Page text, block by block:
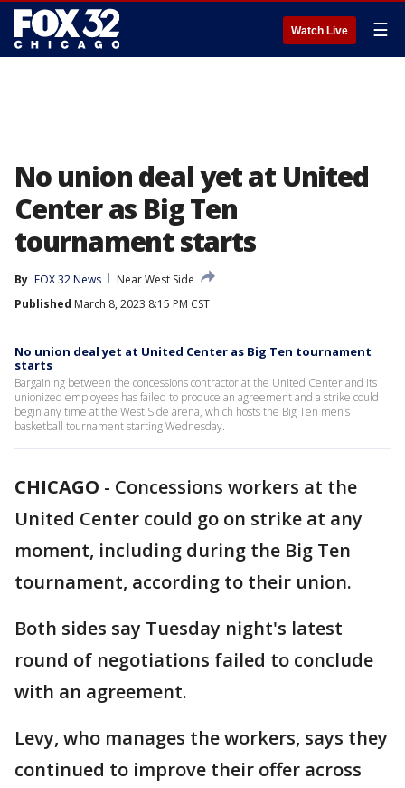
Watch Live ☰
No union deal yet at United
Center as Big Ten
tournament starts
By FOX 32 News
Near West Side
Published March 8, 2023 8:15 PM CST
No union deal yet at United Center as Big Ten tournament
starts
Bargaining between the concessions contractor at the United Center and its
unionized employees has failed to produce an agreement and a strike could
begin any time at the West Side arena, which hosts the Big Ten men’s
basketball tournament starting Wednesday.
CHICAGO - Concessions workers at the
United Center could go on strike at any
moment, including during the Big Ten
tournament, according to their union.
Both sides say Tuesday night's latest
round of negotiations failed to conclude
with an agreement.
Levy, who manages the workers, says they
continued to improve their offer across